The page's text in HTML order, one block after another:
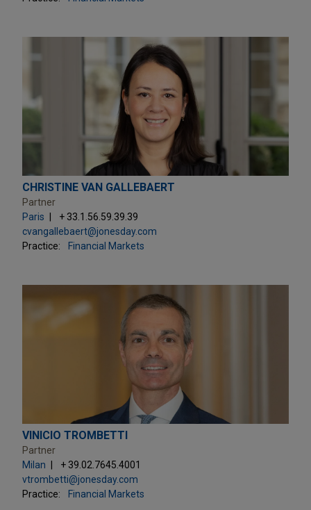
CHRISTINE VAN GALLEBAERT
Partner
Paris
+ 33.1.56.59.39.39
cvangallebaert@jonesday.com
Practice:
Financial Markets
VINICIO TROMBETTI
Partner
Milan
+ 39.02.7645.4001
vtrombetti@jonesday.com
Practice:
Financial Markets